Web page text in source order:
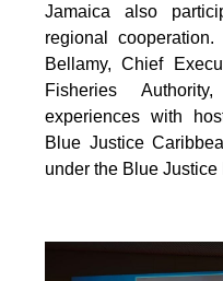
Jamaica also
regional
Bellamy, Chief
Fisheries
experiences with
Blue Justice
under the Blue Justice